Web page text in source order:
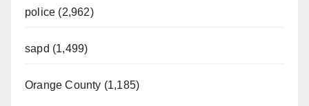
police (2,962)
sapd (1,499)
Orange County (1,185)